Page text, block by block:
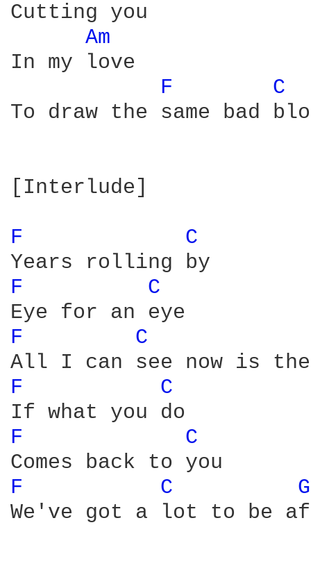
Cutting you
Am
In my love
F
C
To draw the same bad
[Interlude]
F
C
F
C
F
C
F
C
F
C
F
C
We've got a lot to be